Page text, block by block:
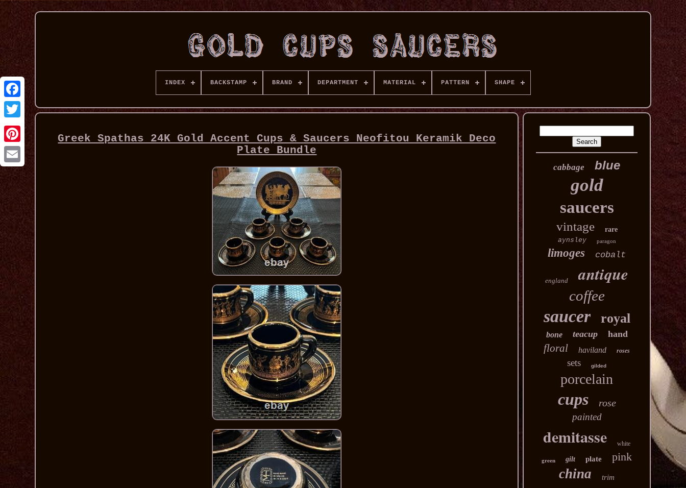
INDEX BACKSTAMP BRAND DEPARTMENT MATERIAL PATTERN SHAPE
Greek Spathas 24K Gold Accent Cups & Saucers Neofitou Keramik Deco
Plate Bundle
cabbage blue
gold
saucers
vintage
rare
aynsley
paragon
limoges cobalt
england antique
coffee
saucer royal
bone teacup hand
floral haviland roses
sets gilded
porcelain
cups rose
painted
demitasse white
green gilt plate pink
china trim